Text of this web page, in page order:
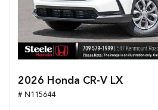
2026 Honda CR-V LX
# N115644